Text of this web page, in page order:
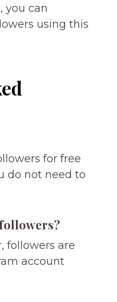
you can
using this
for free
do not need to
followers are
account